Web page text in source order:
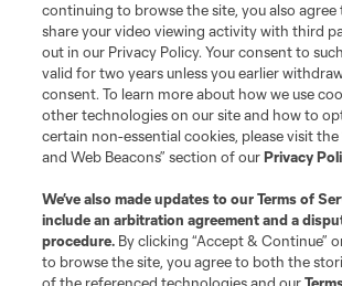
©2026 MLS. The Major League Soccer and MLS
registered trademarks of Major League Soccer, L.L.C.
and logos of MLS teams are registered and/or
MLS or are used with the permission of their owners.
is forbidden.
continuing to browse the site, you also agree
share your video viewing activity with third
out in our Privacy Policy. Your consent to
valid for two years unless you earlier
consent. To learn more about how we use
other technologies on our site and how to
certain non-essential cookies, please visit the
and Web Beacons” section of ourPrivacy
We’ve also made updates to ourTerms of
include an arbitration agreement and a
procedure. By clicking “Accept & Continue”
to browse the site, you agree to both the